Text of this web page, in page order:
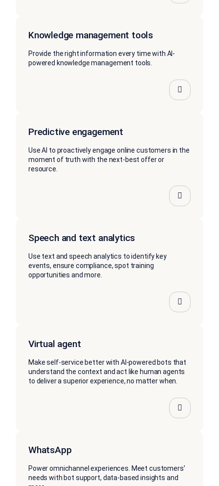
Knowledge management tools
Provide the right information every time with AI-
powered knowledge management tools.
Predictive engagement
Use AI to proactively engage online customers in the
moment of truth with the next-best offer or
resource.
Speech and text analytics
Use text and speech analytics to identify key
events, ensure compliance, spot training
opportunities and more.
Virtual agent
Make self-service better with AI-powered bots that
understand the context and act like human agents
to deliver a superior experience, no matter when.
WhatsApp
Power omnichannel experiences. Meet customers’
needs with bot support, data-based insights and